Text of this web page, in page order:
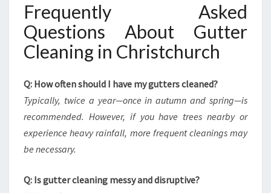
Frequently Asked
Questions About Gutter
Cleaning in Christchurch
Q: How often should I have my gutters cleaned?
Typically, twice a year—once in autumn and spring—is
recommended. However, if you have trees nearby or
experience heavy rainfall, more frequent cleanings may
be necessary.
Q: Is gutter cleaning messy and disruptive?